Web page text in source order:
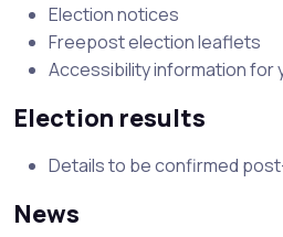
Election notices
Freepost election leaflets
Accessibility information for
Election results
Details to be confirmed
News